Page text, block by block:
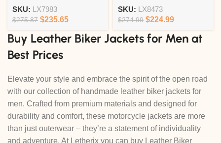
SKU: LX7983
$275.87 $235.65
SKU: LX8473
$274.99 $224.99
Buy Leather Biker Jackets for Men at
Best Prices
Elevate your style and embrace the spirit of the open road
with our collection of handmade leather biker jackets for
men. Crafted from premium materials and designed for
durability and comfort, these motorcycle jackets are more
than just outerwear – they’re a statement of individuality
and adventure. At Letherix you can buy Leather Biker